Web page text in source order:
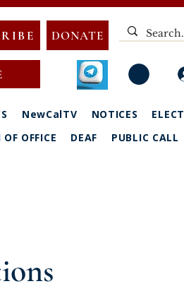
DONATE
NewCalTV NOTICES
OFFICE DEAF
PUBLIC CALL